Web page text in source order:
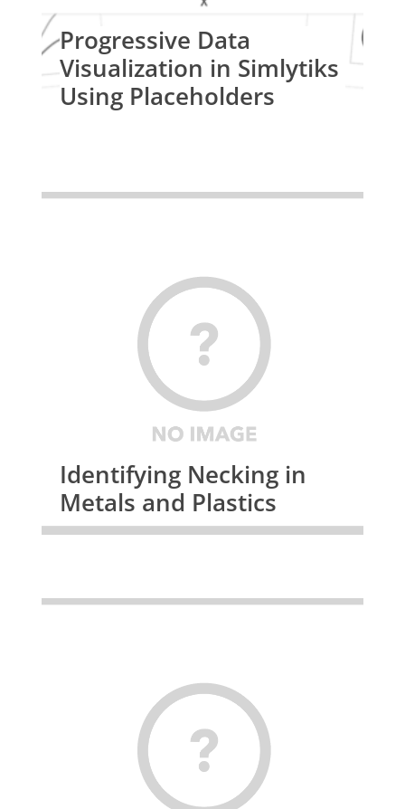
Progressive Data
Visualization in Simlytiks
Using Placeholders
Identifying Necking in
Metals and Plastics